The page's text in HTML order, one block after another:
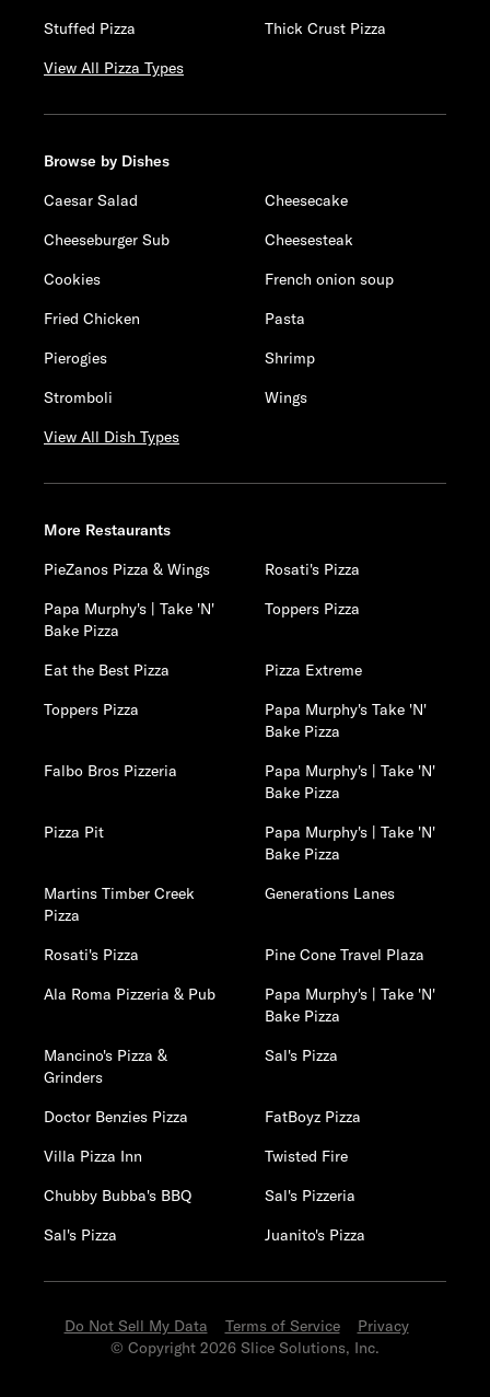
Stuffed Pizza
Thick Crust Pizza
View All Pizza Types
Browse by Dishes
Caesar Salad
Cheesecake
Cheeseburger Sub
Cheesesteak
Cookies
French onion soup
Fried Chicken
Pasta
Pierogies
Shrimp
Stromboli
Wings
View All Dish Types
More Restaurants
PieZanos Pizza & Wings
Rosati's Pizza
Papa Murphy's | Take 'N'
Bake Pizza
Toppers Pizza
Eat the Best Pizza
Pizza Extreme
Toppers Pizza
Papa Murphy's Take 'N'
Bake Pizza
Falbo Bros Pizzeria
Papa Murphy's | Take 'N'
Bake Pizza
Pizza Pit
Papa Murphy's | Take 'N'
Bake Pizza
Martins Timber Creek
Pizza
Generations Lanes
Rosati's Pizza
Pine Cone Travel Plaza
Ala Roma Pizzeria & Pub
Papa Murphy's | Take 'N'
Bake Pizza
Mancino's Pizza &
Grinders
Sal's Pizza
Doctor Benzies Pizza
FatBoyz Pizza
Villa Pizza Inn
Twisted Fire
Chubby Bubba's BBQ
Sal's Pizzeria
Sal's Pizza
Juanito's Pizza
Do Not Sell My Data Terms of Service
Privacy
© Copyright 2026 Slice Solutions, Inc.